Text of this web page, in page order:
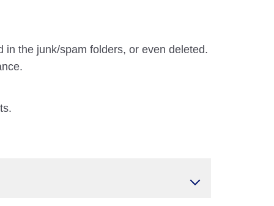
in the junk/spam folders, or even deleted.